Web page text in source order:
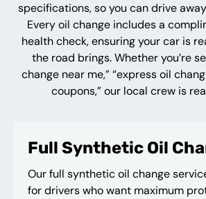
specifications, so you can drive
Every oil change includes a
health check, ensuring your car is
the road brings. Whether you’re
change near me,” “express oil
coupons,” our local crew is
Full Synthetic Oil
Our full synthetic oil change
for drivers who want maximum